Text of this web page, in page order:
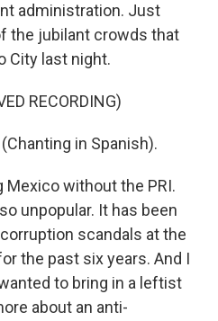
administration. Just
the jubilant crowds that
City last night.
RECORDING)
(Chanting in Spanish).
Mexico without the PRI.
unpopular. It has been
scandals at the
the past six years. And I
to bring in a leftist
about an anti-